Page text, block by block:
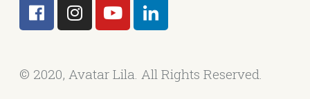
© 2020, Avatar Lila. All Rights Reserved.